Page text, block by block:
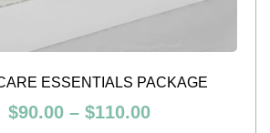
ESSENTIALS PACKAGE
$90.00 – $110.00